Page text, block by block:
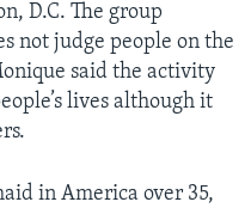
D.C. The group
not judge people on the
said the activity
lives although it
in America over 35,